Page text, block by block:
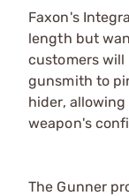
Faxon's
length but
customers
gunsmith to
hider,
weapon's
The Gunner